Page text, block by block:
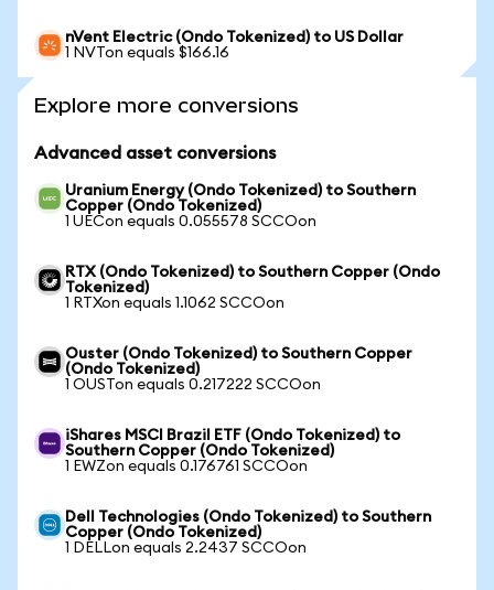
nVent Electric (Ondo Tokenized) to US Dollar
1 NVTon equals $166.16
Explore more conversions
Advanced asset conversions
Uranium Energy (Ondo Tokenized) to Southern
Copper (Ondo Tokenized)
1 UECon equals 0.055578 SCCOon
RTX (Ondo Tokenized) to Southern Copper (Ondo
Tokenized)
1 RTXon equals 1.1062 SCCOon
Ouster (Ondo Tokenized) to Southern Copper
(Ondo Tokenized)
1 OUSTon equals 0.217222 SCCOon
iShares MSCI Brazil ETF (Ondo Tokenized) to
Southern Copper (Ondo Tokenized)
1 EWZon equals 0.176761 SCCOon
Dell Technologies (Ondo Tokenized) to Southern
Copper (Ondo Tokenized)
1 DELLon equals 2.2437 SCCOon